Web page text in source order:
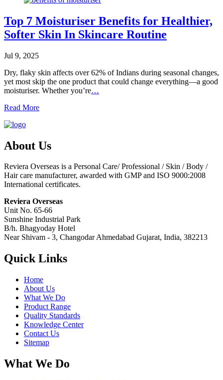
Top 7 Moisturiser Benefits for Healthier,
Softer Skin In Skincare Routine
Jul 9, 2025
Dry, flaky skin affects over 62% of Indians during seasonal changes,
yet most skip the one product that could change everything—a good
moisturiser. Whether you’re…
Read More
About Us
Reviera Overseas is a Personal Care/ Professional / Skin / Body /
Hair care manufacturer, awarded with GMP and ISO 9000:2008
International certificates.
Reviera Overseas
Unit No. 65-66
Sunshine Industrial Park
B/h. Bhagyoday Hotel
Near Shivam - 3, Changodar Ahmedabad Gujarat, India, 382213
Quick Links
Home
About Us
What We Do
Product Range
Quality Standards
Knowledge Center
Contact Us
Sitemap
What We Do